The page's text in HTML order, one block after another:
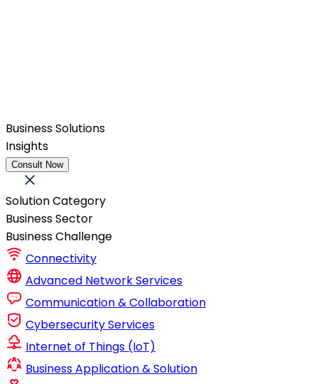
Business Solutions
Insights
Consult Now
Solution Category
Business Sector
Business Challenge
Connectivity
Advanced Network Services
Communication & Collaboration
Cybersecurity Services
Internet of Things (IoT)
Business Application & Solution